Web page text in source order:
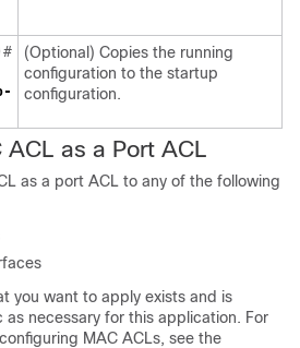
(Optional) Copies the running
configuration to the startup
configuration.
as a Port ACL
as a port ACL to any of the following
you want to apply exists and is
necessary for this application. For
MAC ACLs, see the